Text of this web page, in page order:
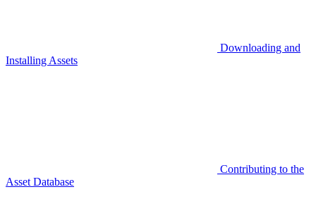
Downloading and
Installing Assets
Contributing to the
Asset Database